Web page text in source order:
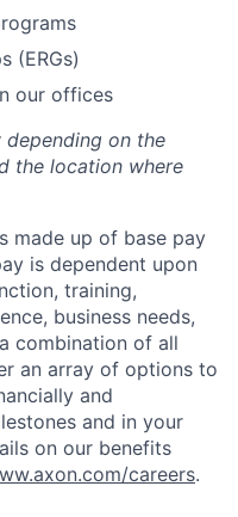
(ERGs)
our offices
depending on the
the location where
made up of base pay
is dependent upon
training,
business needs,
combination of all
an array of options to
and
and in your
on our benefits
careers.